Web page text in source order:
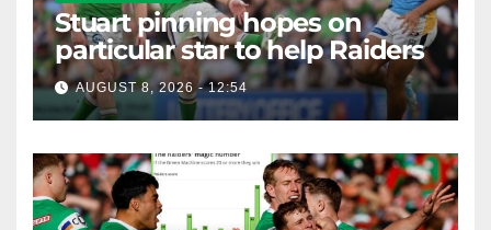
Stuart pinning hopes on
particular star to help Raiders
AUGUST 8, 2026 - 12:54